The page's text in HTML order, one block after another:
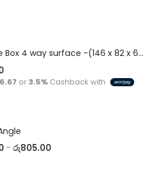
Enclosure Box 4 way surface -(146 x 82 x 60)
or3.5%Cashback with
– රු805.00